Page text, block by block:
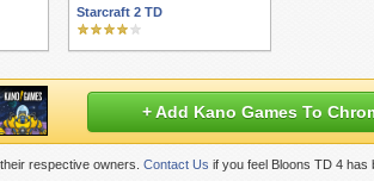
Starcraft 2 TD
+ Add Kano Games To
respective owners. Contact Us if you feel Bloons TD 4 has